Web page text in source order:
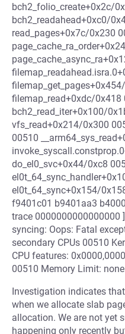
bch2_folio_create+0x2c/
bch2_readahead+0xc0/
read_pages+0x7c/0x230
filemap_read+0xdc/0x418
bch2_read_iter+0x100/
vfs_read+0x214/0x300
00510
do_el0_svc+0x44/0xc8
el0t_64_sync+0x154/
f9401c01 b9401aa3
trace 0000000000000000
syncing: Oops: Fatal
secondary CPUs 00510
CPU features:
00510 Memory Limit: none
Investigation indicates
when we allocate slab
allocation. We are not yet
happening only recently